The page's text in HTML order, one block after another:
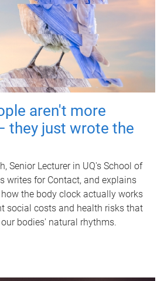
aren't more
they just wrote the
Senior Lecturer in UQ's School of
writes for Contact, and explains
the body clock actually works
social costs and health risks that
bodies' natural rhythms.